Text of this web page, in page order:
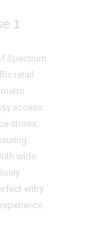
1
Spectrum
retail
access.
stores,
wide
entry